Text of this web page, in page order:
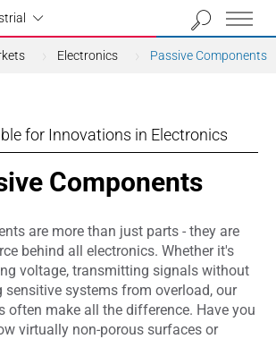
Electronics Passive Components
for Innovations in Electronics
Components
are more than just parts - they are
behind all electronics. Whether it's
voltage, transmitting signals without
sensitive systems from overload, our
often make all the difference. Have you
virtually non-porous surfaces or